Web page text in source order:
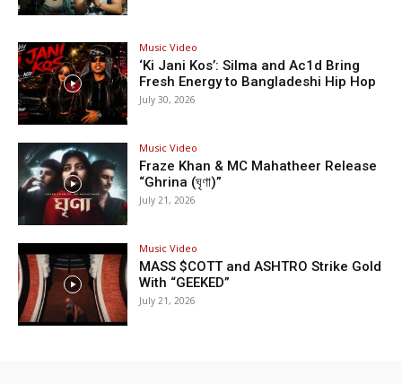
Music Video
‘Ki Jani Kos’: Silma and Ac1d Bring
Fresh Energy to Bangladeshi Hip Hop
July 30, 2026
Music Video
Fraze Khan & MC Mahatheer Release
“Ghrina (ঘৃণা)”
July 21, 2026
Music Video
MASS $COTT and ASHTRO Strike Gold
With “GEEKED”
July 21, 2026